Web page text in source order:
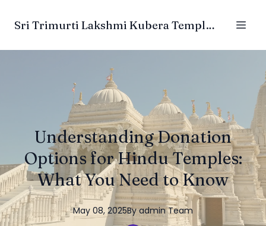
Sri Trimurti Lakshmi Kubera Temple Trust
Understanding Donation
Options for Hindu Temples:
What You Need to Know
May 08, 2025By admin Team